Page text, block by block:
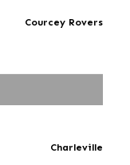
Courcey Rovers
Charleville